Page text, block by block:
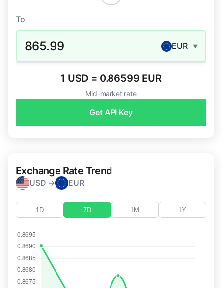
To
865.99 EUR ▼
1 USD = 0.86599 EUR
Mid-market rate
Get API Key
Exchange Rate Trend
USD → EUR
1D 7D 1M 1Y